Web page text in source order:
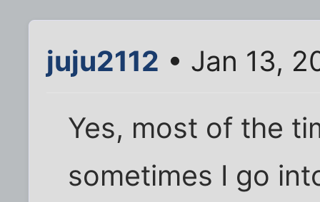
juju2112 • Jan 13,
Yes, most of the
sometimes I go